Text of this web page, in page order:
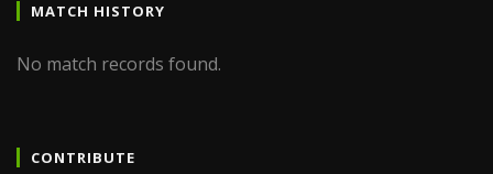
MATCH HISTORY
No match records found.
CONTRIBUTE